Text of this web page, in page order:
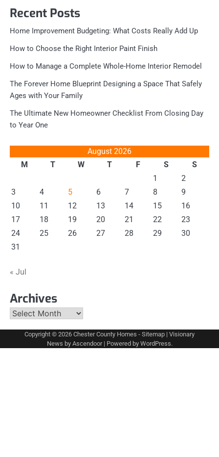
Recent Posts
Home Improvement Budgeting: What Costs Really Add Up
How to Choose the Right Interior Paint Finish
How to Manage a Complete Whole-Home Interior Remodel
The Forever Home Blueprint Designing a Space That Safely
Ages with Your Family
The Ultimate New Homeowner Checklist From Closing Day
to Year One
August 2026
M
T W T F S
S
1
2
3
4 5 6 7 8
9
10
11 12 13 14 15
16
17
18 19 20 21 22
23
24
25 26 27 28 29
30
31
« Jul
Archives
Archives
Copyright © 2026 Chester County Homes - Sitemap | Visionary
News by Ascendoor| Powered by WordPress.